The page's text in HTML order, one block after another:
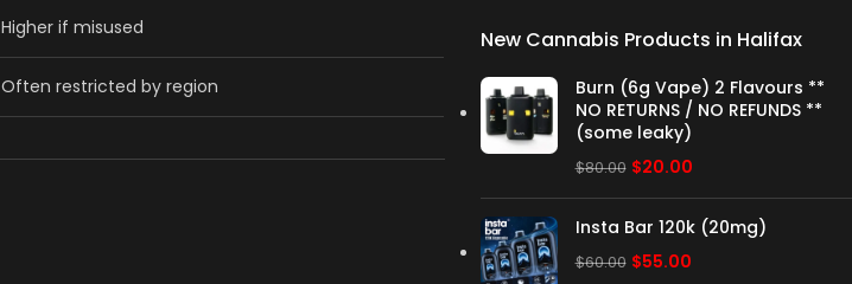
Higher if misused
Often restricted by region
New Cannabis Products in Halifax
Burn (6g Vape) 2 Flavours **
NO RETURNS / NO REFUNDS **
(some leaky)
$80.00 $20.00
Insta Bar 120k (20mg)
$60.00 $55.00